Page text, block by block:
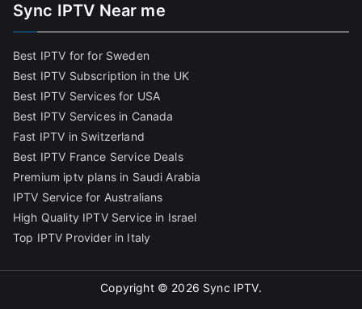
Sync IPTV Near me
Best IPTV for for Sweden
Best IPTV Subscription in the UK
Best IPTV Services for USA
Best IPTV Services in Canada
Fast IPTV in Switzerland
Best IPTV France Service Deals
Premium iptv plans in Saudi Arabia
IPTV Service for Australians
High Quality IPTV Service in Israel
Top IPTV Provider in Italy
Copyright © 2026 Sync IPTV.